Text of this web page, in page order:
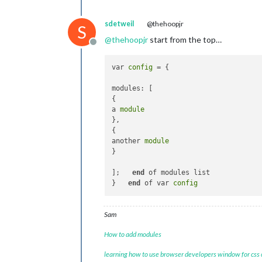
S
Offline
sdetweil @thehoopjr
@thehoopjr start from the top…
var config = {
modules: [
{
a module
},
{
another module
}
]; end
of modules list
} end of var config
Sam
How to add modules
learning how to use browser developers window for css